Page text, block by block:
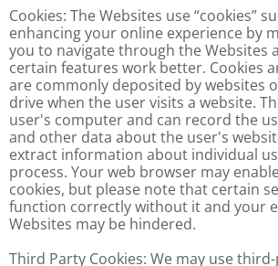
Cookies: The Websites use “cookies”
enhancing your online experience by
you to navigate through the Websites
certain features work better. Cookies
are commonly deposited by websites
drive when the user visits a website.
user's computer and can record the
and other data about the user's
extract information about individual
process. Your web browser may
cookies, but please note that certain
function correctly without it and your
Websites may be hindered.
Third Party Cookies: We may use